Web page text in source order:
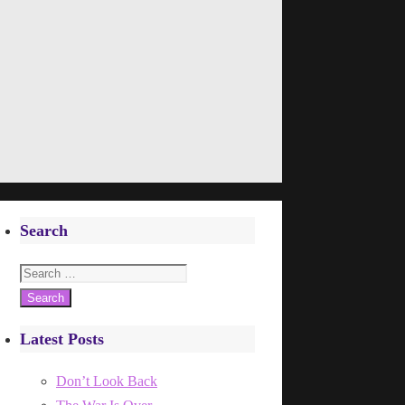
Search
Search
for:
Latest Posts
Don’t Look Back